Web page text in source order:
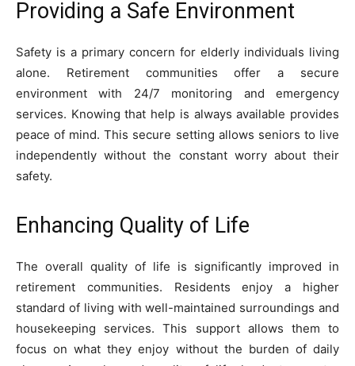
Providing a Safe Environment
Safety is a primary concern for elderly individuals living
alone. Retirement communities offer a secure
environment with 24/7 monitoring and emergency
services. Knowing that help is always available provides
peace of mind. This secure setting allows seniors to live
independently without the constant worry about their
safety.
Enhancing Quality of Life
The overall quality of life is significantly improved in
retirement communities. Residents enjoy a higher
standard of living with well-maintained surroundings and
housekeeping services. This support allows them to
focus on what they enjoy without the burden of daily